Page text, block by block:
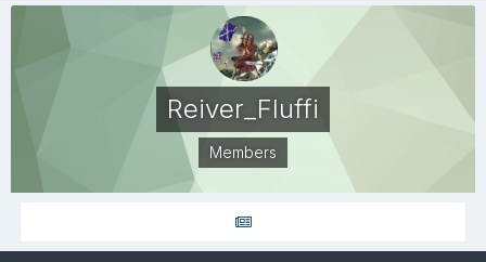
Reiver_Fluffi
Members